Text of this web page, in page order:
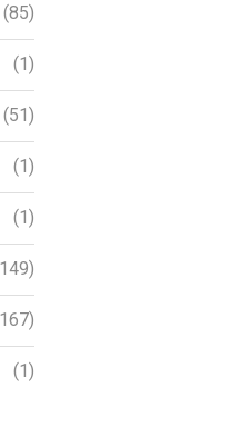
(85)
(1)
(51)
(1)
(1)
(1)